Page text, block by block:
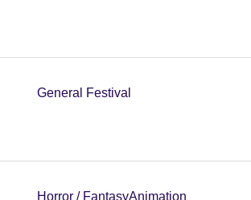
General Festival
Horror / FantasyAnimation